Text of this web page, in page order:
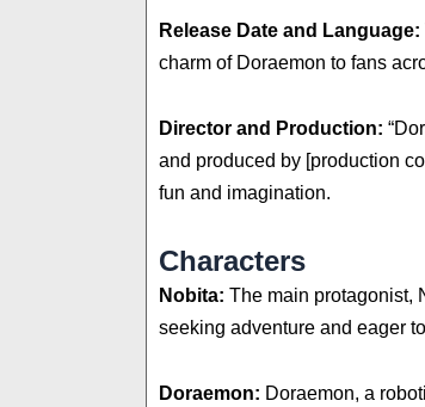
Release Date and Language:
charm of Doraemon to fans
Director and Production:
and produced by [production
fun and imagination.
Characters
Nobita: The main protagonist,
seeking adventure and eager
Doraemon: Doraemon, a